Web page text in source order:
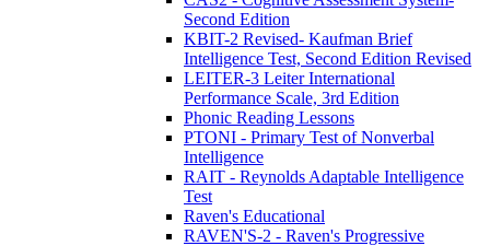
Second Edition
KBIT-2 Revised- Kaufman Brief
Intelligence Test, Second Edition Revised
LEITER-3 Leiter International
Performance Scale, 3rd Edition
Phonic Reading Lessons
PTONI - Primary Test of Nonverbal
Intelligence
RAIT - Reynolds Adaptable Intelligence
Test
Raven's Educational
RAVEN'S-2 - Raven's Progressive